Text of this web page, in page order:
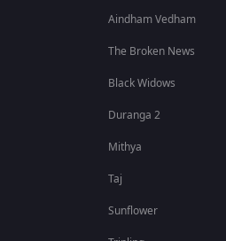
Aindham Vedham
The Broken News
Black Widows
Duranga 2
Mithya
Taj
Sunflower